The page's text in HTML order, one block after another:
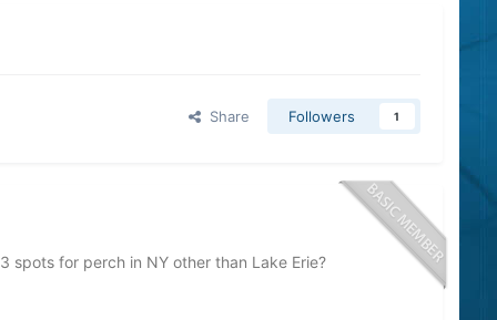
Share Followers 1
spots for perch in NY other than Lake Erie?